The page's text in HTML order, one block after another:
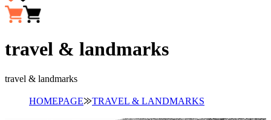
travel & landmarks
travel & landmarks
HOMEPAGE⨠TRAVEL & LANDMARKS